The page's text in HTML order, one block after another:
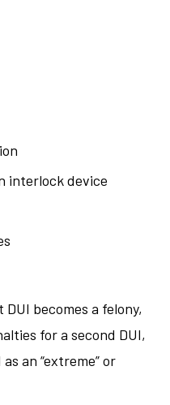
interlock device
becomes a felony,
for a second DUI,
an “extreme” or